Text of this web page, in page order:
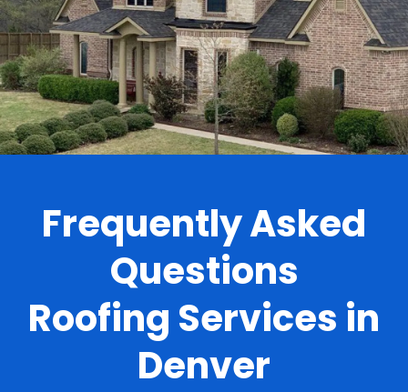
.
Frequently Asked
Questions
Roofing Services in
Denver